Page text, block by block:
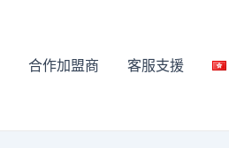
合作加盟商 客服支援